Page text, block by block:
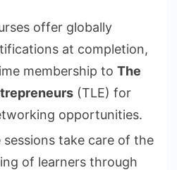
offer globally
at completion,
membership to The
(TLE) for
opportunities.
take care of the
of learners through